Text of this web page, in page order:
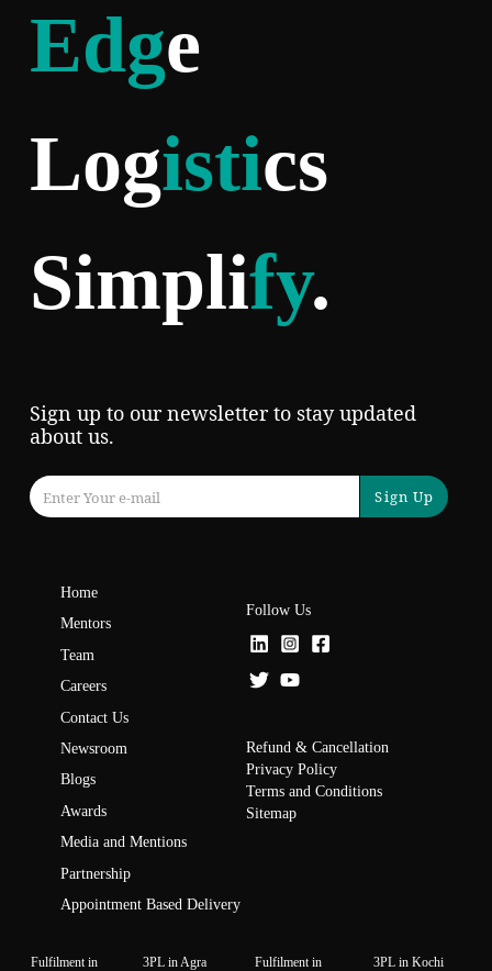
Edge
Logistics
Simplify.
Sign up to our newsletter to stay updated
about us.
Sign Up
Home
Mentors
Team
Careers
Contact Us
Newsroom
Blogs
Awards
Media and Mentions
Partnership
Appointment Based Delivery
Follow Us
Refund & Cancellation
Privacy Policy
Terms and Conditions
Sitemap
Fulfilment in
3PL in Agra
Fulfilment in
3PL in Kochi